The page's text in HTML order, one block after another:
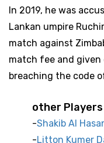
In 2019, he was
Lankan umpire
match against
match fee and given
breaching the code
other Players
Shakib Al
Litton Kumer